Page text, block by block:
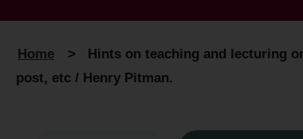
Home > Hints on teaching and lecturing
post, etc / Henry Pitman.